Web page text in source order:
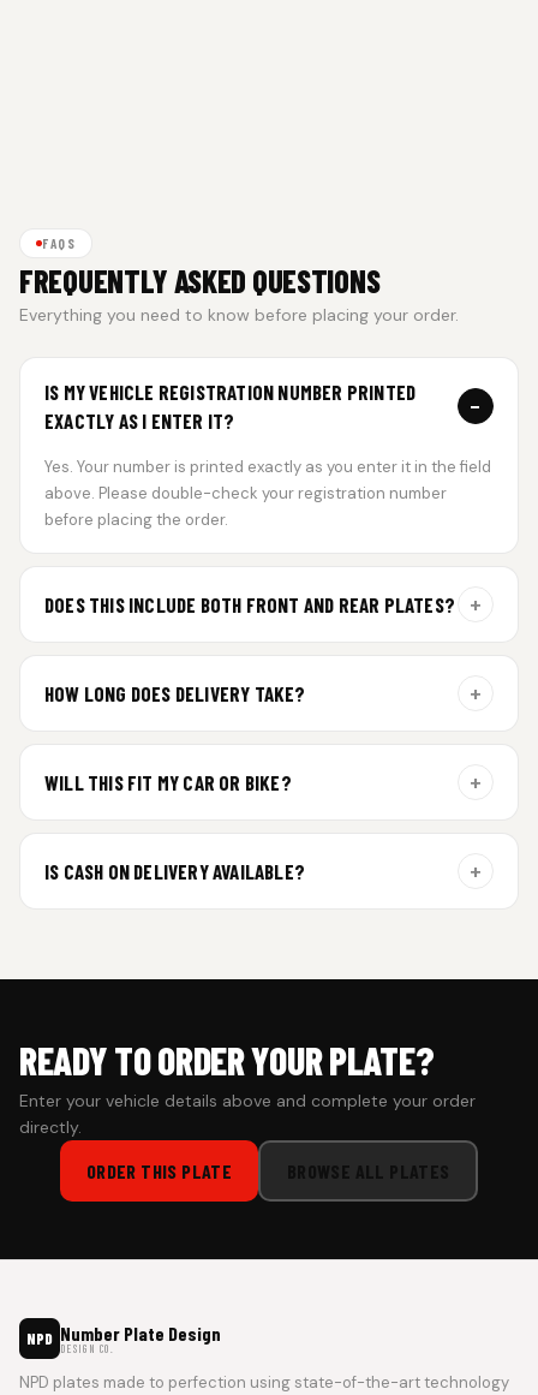
FAQS
FREQUENTLY ASKED QUESTIONS
Everything you need to know before placing your order.
IS MY VEHICLE REGISTRATION NUMBER PRINTED
EXACTLY AS I ENTER IT?
−
Yes. Your number is printed exactly as you enter it in the field
above. Please double-check your registration number
before placing the order.
DOES THIS INCLUDE BOTH FRONT AND REAR PLATES? +
HOW LONG DOES DELIVERY TAKE? +
additional curing time and are dispatched within 4 working
WILL THIS FIT MY CAR OR BIKE? +
IS CASH ON DELIVERY AVAILABLE? +
READY TO ORDER YOUR PLATE?
Enter your vehicle details above and complete your order
directly.
ORDER THIS PLATE BROWSE ALL PLATES
NPD Number Plate Design
DESIGN CO.
NPD plates made to perfection using state-of-the-art technology